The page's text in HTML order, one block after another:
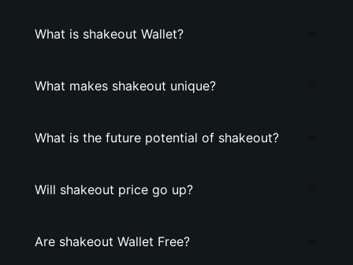
What is shakeout Wallet?
What makes shakeout unique?
What is the future potential of shakeout?
Will shakeout price go up?
Are shakeout Wallet Free?